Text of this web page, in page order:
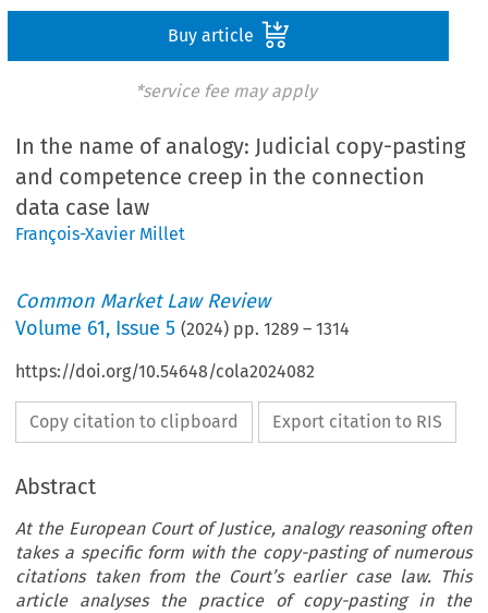
Buy article
*service fee may apply
In the name of analogy: Judicial copy-pasting
and competence creep in the connection
data case law
François-Xavier Millet
Common Market Law Review
Volume 61, Issue 5 (2024) pp.1289 –1314
https://doi.org/10.54648/cola2024082
Copy citation to clipboard Export citation to RIS
Abstract
At the European Court of Justice, analogy reasoning often
takes a specific form with the copy-pasting of numerous
citations taken from the Court’s earlier case law. This
article analyses the practice of copy-pasting in the